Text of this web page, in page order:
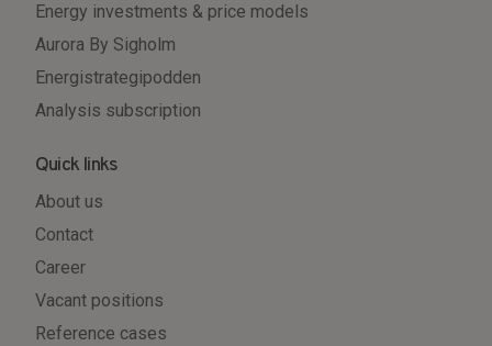
Energy investments & price models
Aurora By Sigholm
Energistrategipodden
Analysis subscription
Quick links
About us
Contact
Career
Vacant positions
Reference cases